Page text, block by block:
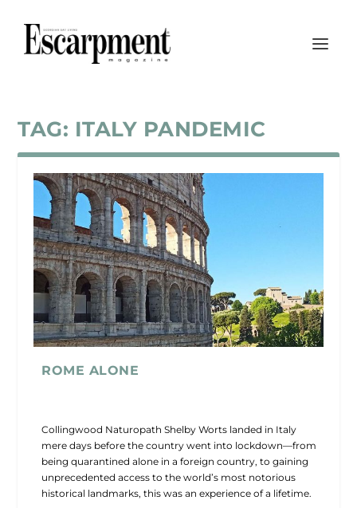
TAG: ITALY PANDEMIC
ROME ALONE
Collingwood Naturopath Shelby Worts landed in Italy
mere days before the country went into lockdown—from
being quarantined alone in a foreign country, to gaining
unprecedented access to the world’s most notorious
historical landmarks, this was an experience of a lifetime.